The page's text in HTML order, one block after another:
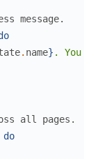
message.
. name} . You
all pages.
do